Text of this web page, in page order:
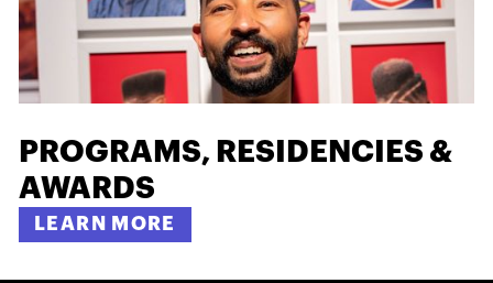
PROGRAMS, RESIDENCIES &
AWARDS
LEARN MORE